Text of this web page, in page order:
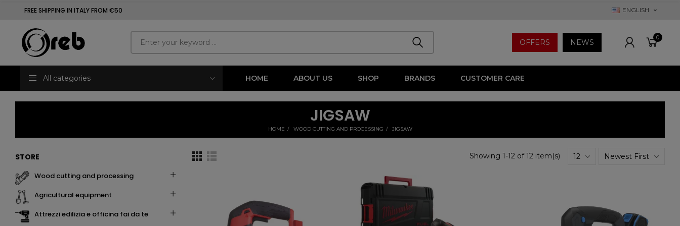
FREE SHIPPING IN ITALY FROM €50 ENGLISH
OFFERS NEWS
0
All categories HOME ABOUT US SHOP BRANDS CUSTOMER CARE
JIGSAW
HOME WOOD CUTTING AND PROCESSING JIGSAW
Showing 1-12 of 12 item(s) 12 Newest First
STORE
wood cutting and processing
agricultural equipment
attrezzi edilizia e officina fai da te